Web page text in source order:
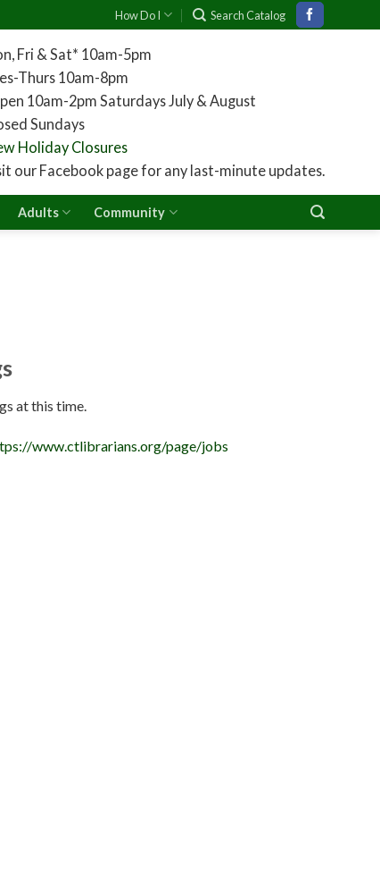
How Do I Search Catalog
Fri & Sat* 10am-5pm
Thurs 10am-8pm
10am-2pm Saturdays July & August
Sundays
Holiday Closures
our Facebook page for any last-minute updates.
Adults Community
at this time.
www.ctlibrarians.org/page/jobs